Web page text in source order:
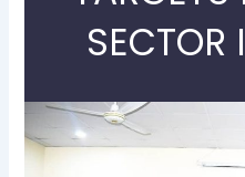
SECTOR